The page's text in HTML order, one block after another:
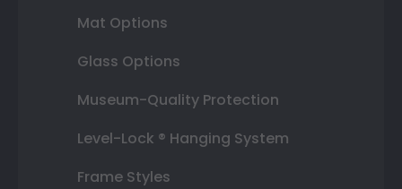
Mat Options
Glass Options
Museum-Quality Protection
Level-Lock ® Hanging System
Frame Styles